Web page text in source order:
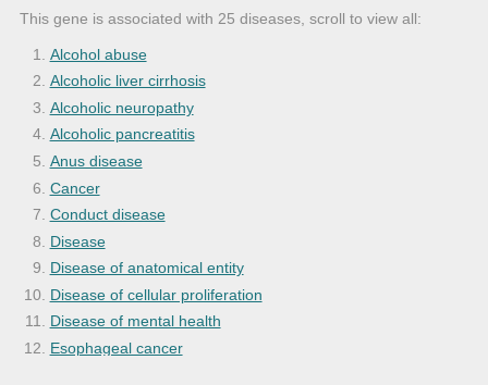
This gene is associated with 25 diseases, scroll to view all:
Alcohol abuse
Alcoholic liver cirrhosis
Alcoholic neuropathy
Alcoholic pancreatitis
Anus disease
Cancer
Conduct disease
Disease
Disease of anatomical entity
Disease of cellular proliferation
Disease of mental health
Esophageal cancer